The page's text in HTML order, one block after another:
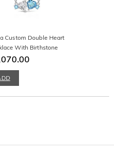
Custom Double Heart
With Birthstone